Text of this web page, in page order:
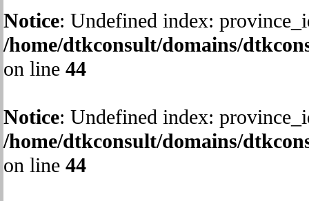
Notice: Undefined index:
/home/dtkconsult/domains/
on line 44
Notice: Undefined index:
/home/dtkconsult/domains/
on line 44